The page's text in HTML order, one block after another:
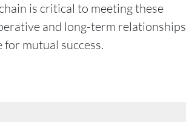
is critical to meeting these
and long-term relationships
mutual success.